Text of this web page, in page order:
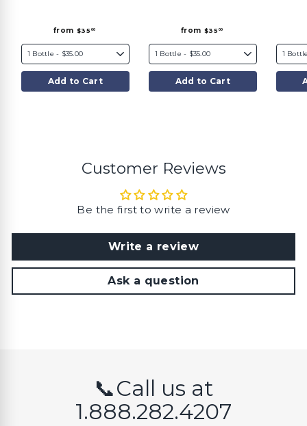
from $35 00
o
.
Add to Cart
from $35 00
o
.
Add to Cart
Customer Reviews
Be the first to write a review
Write a review
Ask a question
📞Call us at
1.888.282.4207